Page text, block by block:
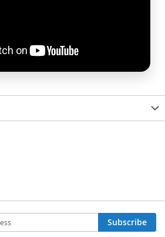
Subscribe